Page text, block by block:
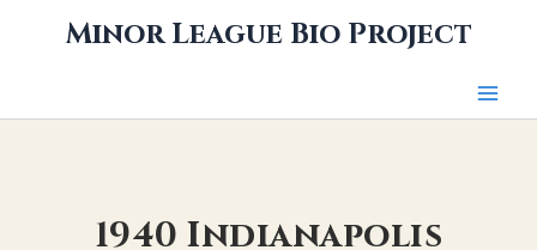
Minor League Bio Project
1940 Indianapolis